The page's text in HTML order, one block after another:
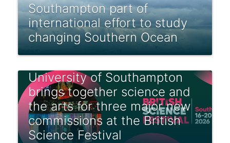
Southampton part of
international effort to study
changing Southern Ocean
University of Southampton
brings together science and
the arts for three major new
commissions at the British
Science Festival